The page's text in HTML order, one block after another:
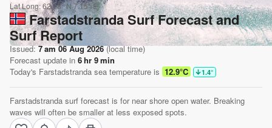
Lat Long:62.98° N7.15° E
Farstadstranda Surf Forecast and
Surf Report
Issued:7 am 06 Aug 2026(local time)
Forecast update in 6hr 9min
Today's Farstadstranda sea temperature is 12.9°C 1.4°
Farstadstranda surf forecast is for near shore open water. Breaking
waves will often be smaller at less exposed spots.